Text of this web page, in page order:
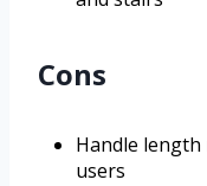
Cons
Handle
users